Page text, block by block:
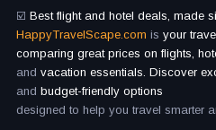
☑️ Best flight and hotel deals, made
HappyTravelScape.com is your
comparing great prices on flights,
and vacation essentials. Discover
and budget-friendly options
designed to help you travel smarter